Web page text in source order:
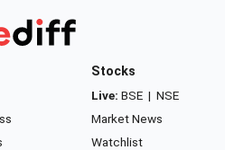
Stocks
Live: BSE | NSE
Market News
Watchlist